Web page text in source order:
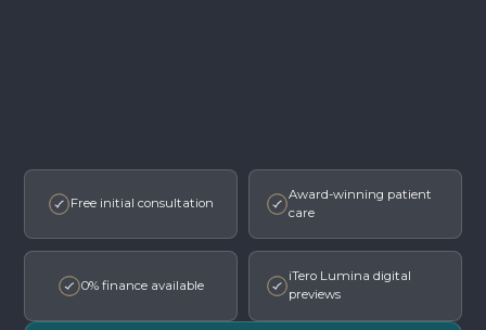
Free initial consultation
Award-winning patient
care
0% finance available
iTero Lumina digital
previews